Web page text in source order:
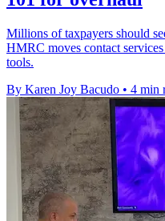
Millions of taxpayers should
HMRC moves contact
tools.
By Karen Joy Bacudo • 4 min